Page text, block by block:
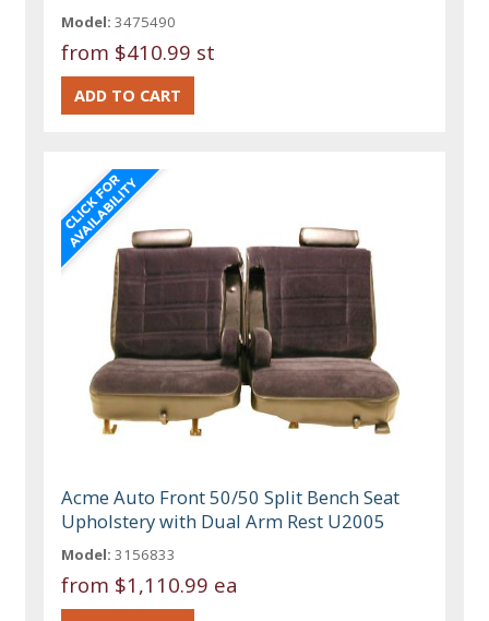
Model: 3475490
from $410.99 st
Acme Auto Front 50/50 Split Bench Seat
Upholstery with Dual Arm Rest U2005
Model: 3156833
from $1,110.99 ea